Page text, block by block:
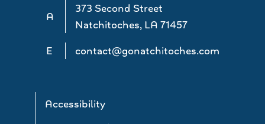
A
373 Second Street
Natchitoches, LA 71457
E
contact@gonatchitoches.com
Accessibility